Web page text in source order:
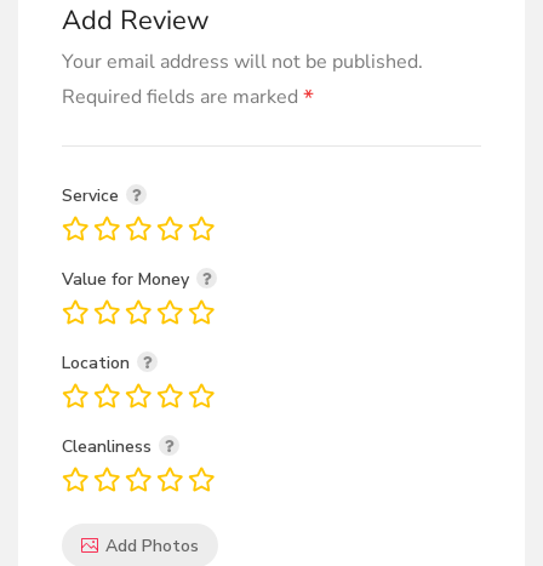
Add Review
Your email address will not be published.
Required fields are marked *
Service
Value for Money
Location
Cleanliness
Add Photos